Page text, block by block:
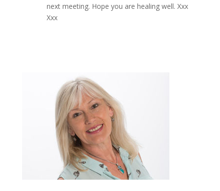
next meeting. Hope you are healing well. Xxx
Xxx